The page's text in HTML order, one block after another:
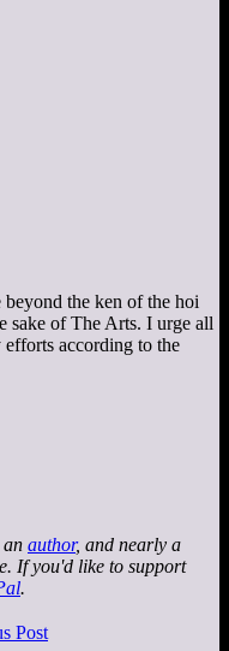
the ken of the hoi
sake of The Arts. I urge all
efforts according to the
an author, and nearly a
If you'd like to support
.
Post